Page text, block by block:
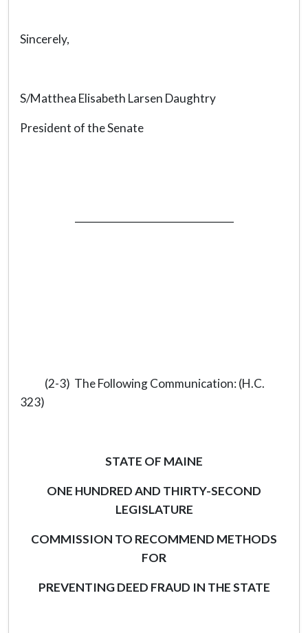
Sincerely,
S/Matthea Elisabeth Larsen Daughtry
President of the Senate
(2-3) The Following Communication: (H.C.
323)
STATE OF MAINE
ONE HUNDRED AND THIRTY-SECOND
LEGISLATURE
COMMISSION TO RECOMMEND METHODS
FOR
PREVENTING DEED FRAUD IN THE STATE